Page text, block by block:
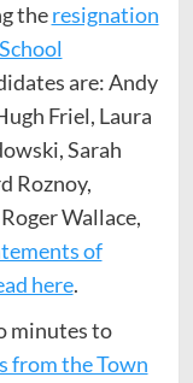
theresignation
are: Andy
Friel, Laura
Sarah
Roznoy,
Wallace,
of
here.
minutes to
from the Town